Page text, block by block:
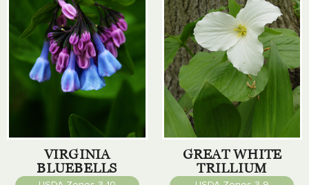
VIRGINIA
BLUEBELLS
GREAT WHITE
TRILLIUM